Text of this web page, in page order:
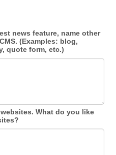
news feature, name other
(Examples: blog,
quote form, etc.)
What do you like